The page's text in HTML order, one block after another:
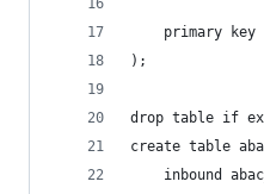
primary key
);
drop table if
create table
inbound